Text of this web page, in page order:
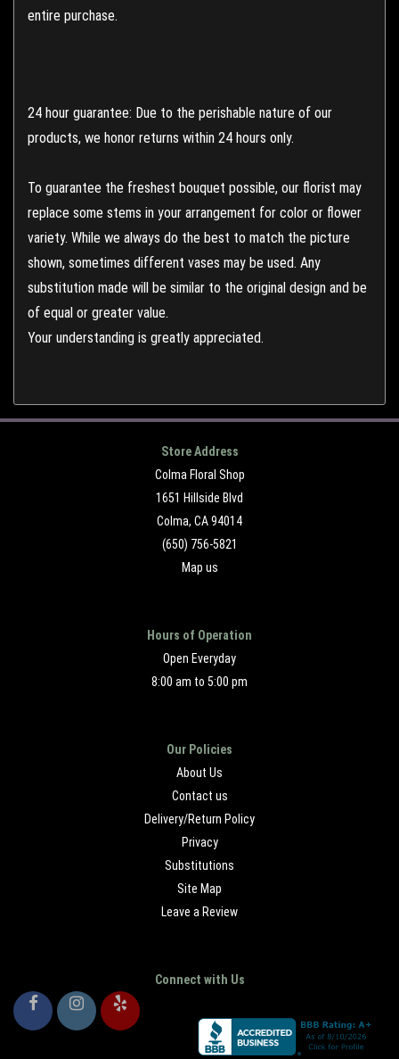
entire purchase.
24 hour guarantee: Due to the perishable nature of our
products, we honor returns within 24 hours only.
To guarantee the freshest bouquet possible, our florist may
replace some stems in your arrangement for color or flower
variety. While we always do the best to match the picture
shown, sometimes different vases may be used. Any
substitution made will be similar to the original design and be
of equal or greater value.
Your understanding is greatly appreciated.
Store Address
Colma Floral Shop
1651 Hillside Blvd
Colma, CA 94014
(650) 756-5821
Map us
Hours of Operation
Open Everyday
8:00 am to 5:00 pm
Our Policies
About Us
Contact us
Delivery/Return Policy
Privacy
Substitutions
Site Map
Leave a Review
Connect with Us